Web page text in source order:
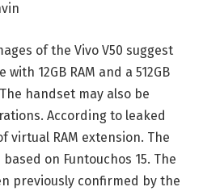
of the Vivo V50 suggest
12GB RAM and a 512GB
handset may also be
According to leaked
virtual RAM extension. The
on Funtouchos 15. The
previously confirmed by the